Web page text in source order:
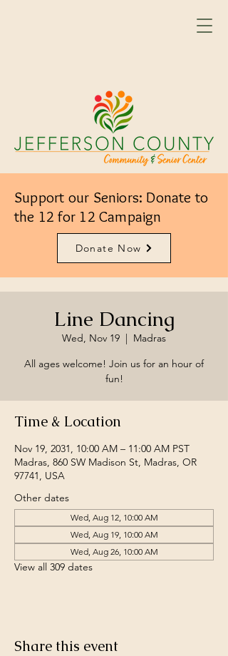
Support our Seniors: Donate to
the 12 for 12 Campaign
Donate Now
Line Dancing
Wed, Nov 19
  |
Madras
All ages welcome! Join us for an hour of
fun!
Time & Location
Nov 19, 2031, 10:00 AM – 11:00 AM PST
Madras, 860 SW Madison St, Madras, OR
97741, USA
Other dates
Wed, Aug 12, 10:00 AM
Wed, Aug 19, 10:00 AM
Wed, Aug 26, 10:00 AM
View all 309 dates
Share this event